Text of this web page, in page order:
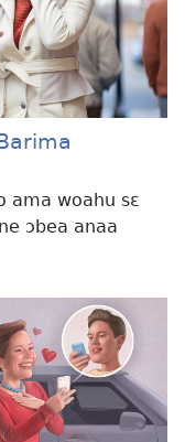
ama woahu sɛ
ɔbea anaa